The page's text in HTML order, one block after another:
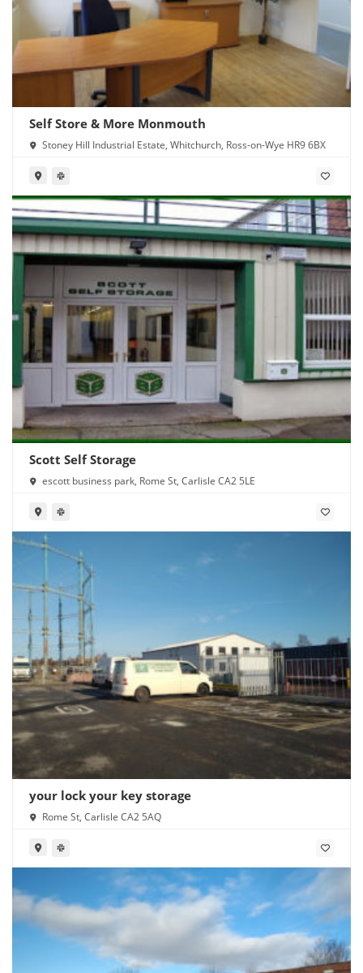
Self Store & More Monmouth
Stoney Hill Industrial Estate, Whitchurch, Ross-on-Wye HR9 6BX
Scott Self Storage
escott business park, Rome St, Carlisle CA2 5LE
your lock your key storage
Rome St, Carlisle CA2 5AQ